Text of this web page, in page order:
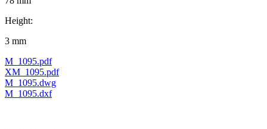
Height:
3 mm
M_1095.pdf
XM_1095.pdf
M_1095.dwg
M_1095.dxf